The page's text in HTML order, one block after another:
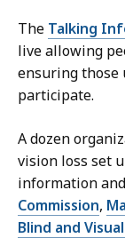
The Talking
live allowing
ensuring those
participate.
A dozen
vision loss set
information
Commission,
Blind and